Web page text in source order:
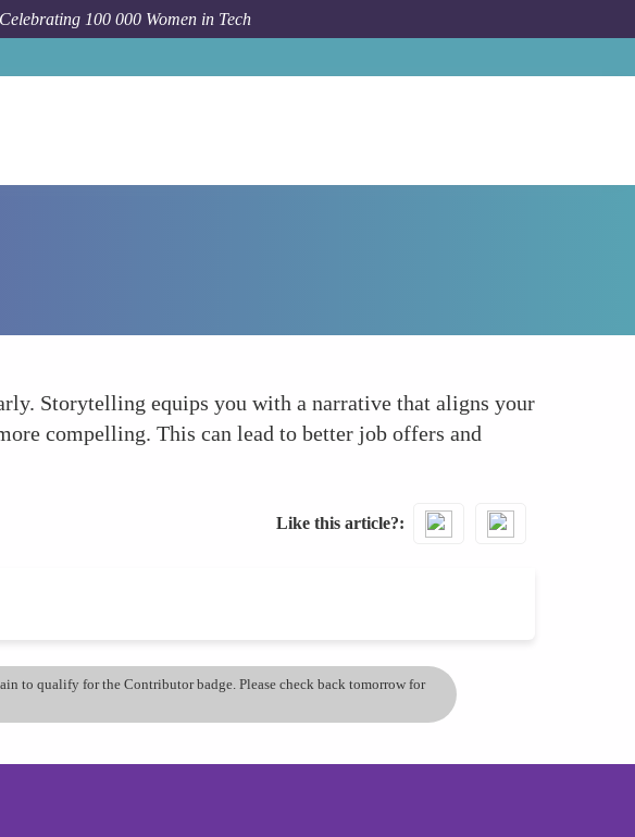
100 000 Women in Tech
Storytelling equips you with a narrative that aligns your
compelling. This can lead to better job offers and
Like this article?
to qualify for the Contributor badge. Please check back tomorrow for